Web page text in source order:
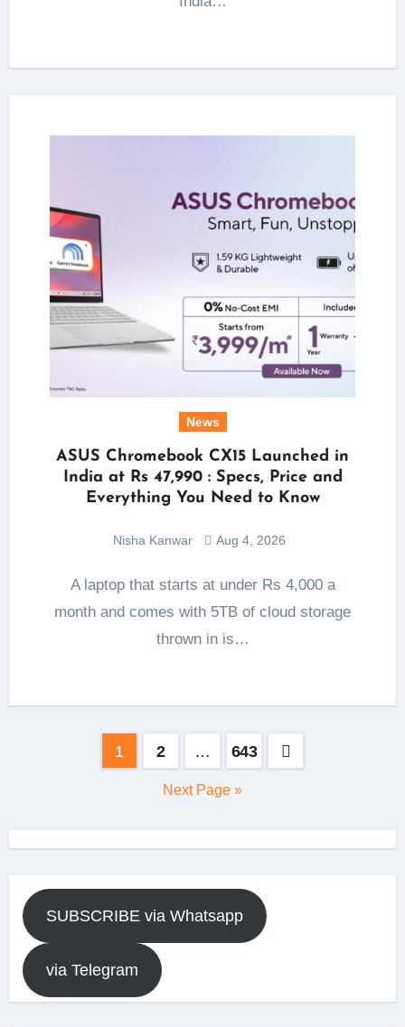
News
ASUS Chromebook CX15 Launched in
India at Rs 47,990 : Specs, Price and
Everything You Need to Know
Nisha Kanwar Aug 4, 2026
A laptop that starts at under Rs 4,000 a
month and comes with 5TB of cloud storage
thrown in is…
1 2 … 643
Next Page »
SUBSCRIBE via Whatsapp
via Telegram